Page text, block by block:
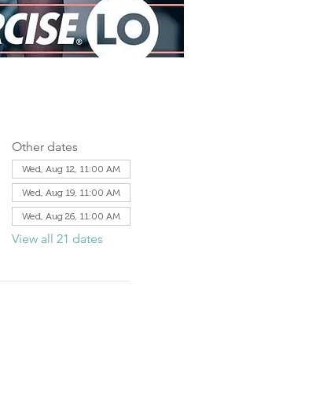
Other dates
Wed, Aug 12, 11:00 AM
Wed, Aug 19, 11:00 AM
Wed, Aug 26, 11:00 AM
View all 21 dates